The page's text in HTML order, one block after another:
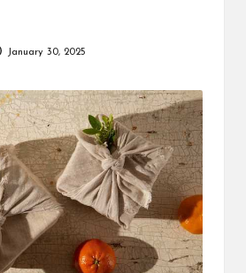
January 30, 2025